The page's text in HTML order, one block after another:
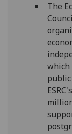
The
which
public